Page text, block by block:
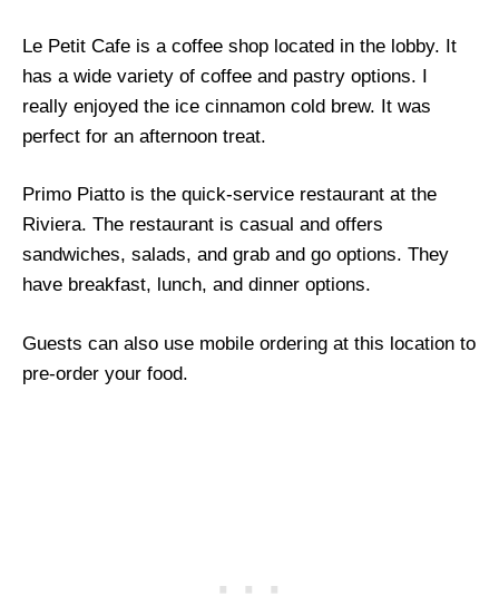
Le Petit Cafe is a coffee shop located in the lobby. It
has a wide variety of coffee and pastry options. I
really enjoyed the ice cinnamon cold brew. It was
perfect for an afternoon treat.
Primo Piatto is the quick-service restaurant at the
Riviera. The restaurant is casual and offers
sandwiches, salads, and grab and go options. They
have breakfast, lunch, and dinner options.
Guests can also use mobile ordering at this location to
pre-order your food.